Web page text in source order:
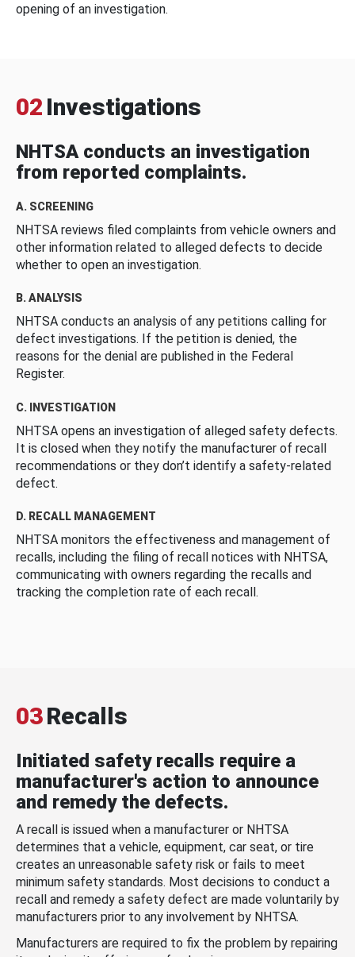
opening of an investigation.
02 Investigations
NHTSA conducts an investigation
from reported complaints.
A. SCREENING
NHTSA reviews filed complaints from vehicle owners and
other information related to alleged defects to decide
whether to open an investigation.
B. ANALYSIS
NHTSA conducts an analysis of any petitions calling for
defect investigations. If the petition is denied, the
reasons for the denial are published in the Federal
Register.
C. INVESTIGATION
NHTSA opens an investigation of alleged safety defects.
It is closed when they notify the manufacturer of recall
recommendations or they don’t identify a safety-related
defect.
D. RECALL MANAGEMENT
NHTSA monitors the effectiveness and management of
recalls, including the filing of recall notices with NHTSA,
communicating with owners regarding the recalls and
tracking the completion rate of each recall.
03Recalls
Initiated safety recalls require a
manufacturer's action to announce
and remedy the defects.
A recall is issued when a manufacturer or NHTSA
determines that a vehicle, equipment, car seat, or tire
creates an unreasonable safety risk or fails to meet
minimum safety standards. Most decisions to conduct a
recall and remedy a safety defect are made voluntarily by
manufacturers prior to any involvement by NHTSA.
Manufacturers are required to fix the problem by repairing